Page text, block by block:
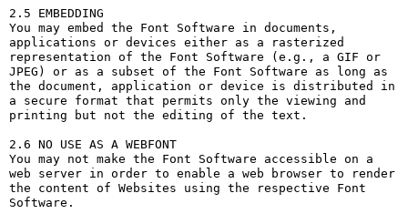
2.5 EMBEDDING
You may embed the Font Software in documents,
applications or devices either as a rasterized
representation of the Font Software (e.g., a GIF or
JPEG) or as a subset of the Font Software as long as
the document, application or device is distributed in
a secure format that permits only the viewing and
printing but not the editing of the text.
2.6 NO USE AS A WEBFONT
You may not make the Font Software accessible on a
web server in order to enable a web browser to render
the content of Websites using the respective Font
Software.